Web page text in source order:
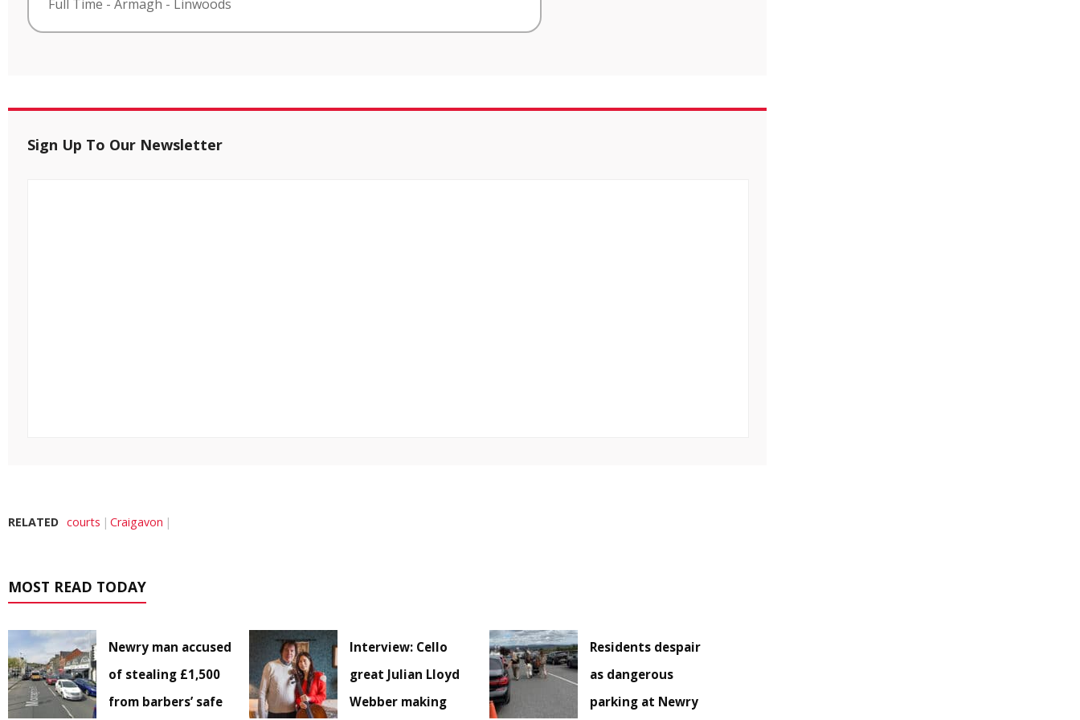
Full Time - Armagh - Linwoods
Sign Up To Our Newsletter
RELATED courts Craigavon
MOST READ TODAY
Newry man accused
of stealing £1,500
from barbers’ safe
Interview: Cello
great Julian Lloyd
Webber making
Residents despair
as dangerous
parking at Newry